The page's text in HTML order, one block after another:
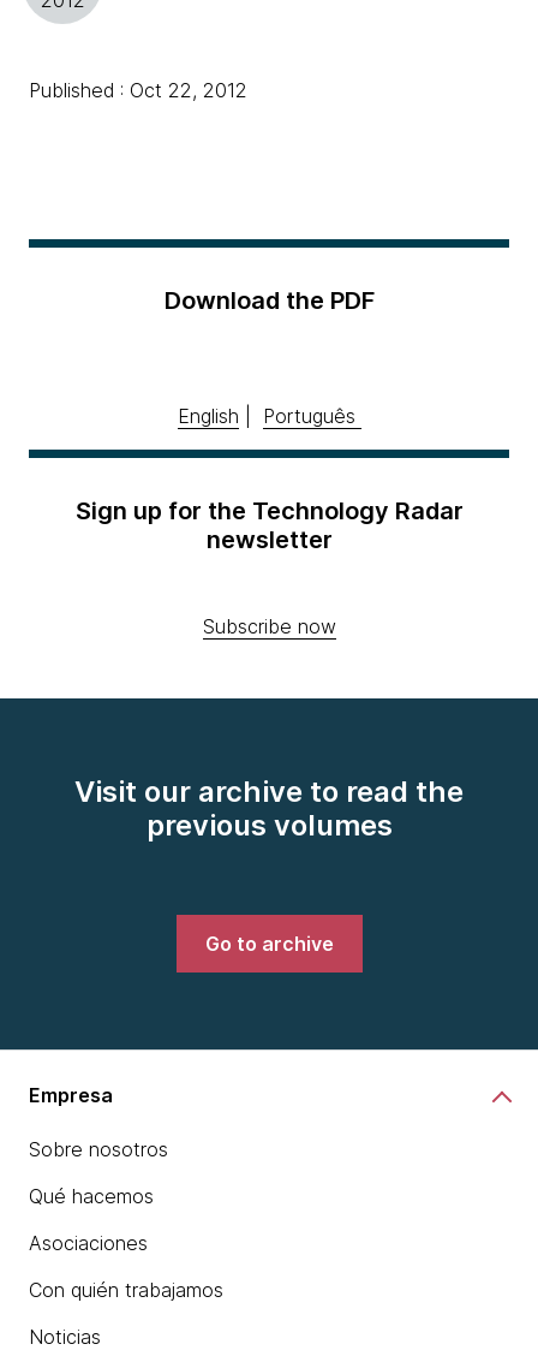
Published : Oct 22, 2012
Download the PDF
English Português
Sign up for the Technology Radar
newsletter
Subscribe now
Visit our archive to read the
previous volumes
Go to archive
Empresa
Sobre nosotros
Qué hacemos
Asociaciones
Con quién trabajamos
Noticias